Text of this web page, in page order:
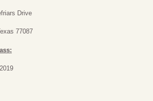
Drive
77087